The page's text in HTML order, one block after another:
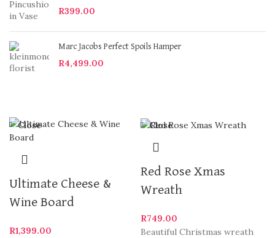
R399.00
Marc Jacobs Perfect Spoils Hamper
R4,499.00
Close
Ultimate Cheese &
Wine Board
R1,399.00
Close
Red Rose Xmas
Wreath
R749.00
Beautiful Christmas wreath